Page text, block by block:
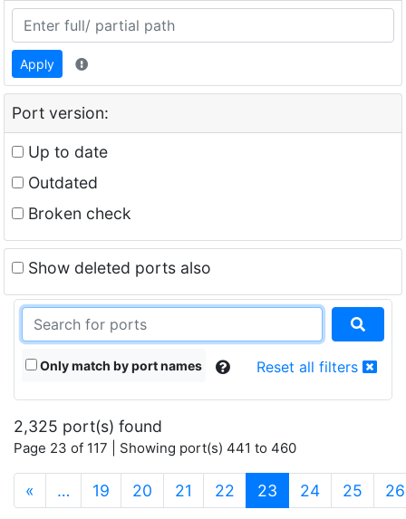
Apply
Port version:
Up to date
Outdated
Broken check
Show deleted ports also
Only match by port names Reset all filters
2,325 port(s) found
Page 23 of 117 | Showing port(s) 441 to 460
« … 19 20 21 22 23 (current)
24 25 26